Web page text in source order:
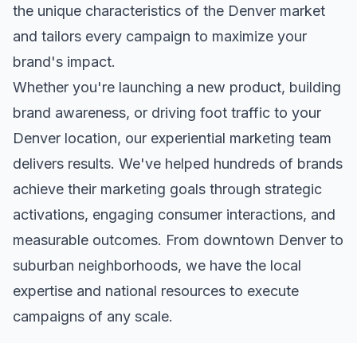
the unique characteristics of the Denver market
and tailors every campaign to maximize your
brand's impact.
Whether you're launching a new product, building
brand awareness, or driving foot traffic to your
Denver location, our experiential marketing team
delivers results. We've helped hundreds of brands
achieve their marketing goals through strategic
activations, engaging consumer interactions, and
measurable outcomes. From downtown Denver to
suburban neighborhoods, we have the local
expertise and national resources to execute
campaigns of any scale.